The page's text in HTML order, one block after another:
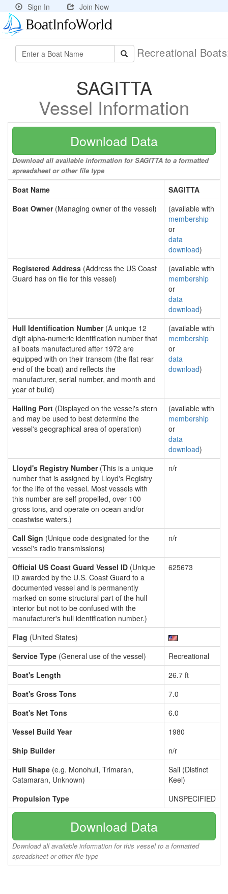
Sign In Join Now
Recreational
SAGITTA
Vessel Information
Download Data
Download all available information for SAGITTA to a formatted
spreadsheet or other file type
Boat Name
SAGITTA
Boat Owner(Managing owner of the vessel)
(available with
membership
or
data
download)
Registered Address (Address the US Coast
Guard has on file for this vessel)
(available with
membership
or
data
download)
Hull Identification Number(A unique 12
digit alpha-numeric identification number that
all boats manufactured after 1972 are
equipped with on their transom (the flat rear
end of the boat) and reflects the
manufacturer, serial number, and month and
year of build)
(available with
membership
or
data
download)
Hailing Port (Displayed on the vessel's stern
and may be used to best determine the
vessel's geographical area of operation)
(available with
membership
or
data
download)
Lloyd's Registry Number(This is a unique
number that is assigned by Lloyd's Registry
for the life of the vessel. Most vessels with
this number are self propelled, over 100
gross tons, and operate on ocean and/or
coastwise waters.)
n/r
Call Sign (Unique code designated for the
vessel's radio transmissions)
n/r
Official US Coast Guard Vessel ID (Unique
ID awarded by the U.S. Coast Guard to a
documented vessel and is permanently
marked on some structural part of the hull
interior but not to be confused with the
manufacturer's hull identification number.)
625673
Flag (United States)
Service Type (General use of the vessel)
Recreational
Boat's Length
26.7 ft
Boat's Gross Tons
7.0
Boat's Net Tons
6.0
Vessel Build Year
1980
Ship Builder
n/r
Hull Shape (e.g. Monohull, Trimaran,
Catamaran, Unknown)
Sail (Distinct
Keel)
Propulsion Type
UNSPECIFIED
Download Data
Download all available information for this vessel to a formatted
spreadsheet or other file type